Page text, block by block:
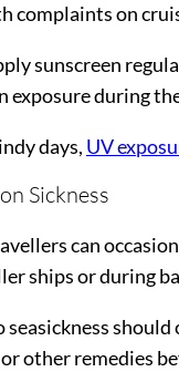
complaints on
sunscreen
exposure during
days, UV
Sickness
can
ships or during
seasickness
other remedies